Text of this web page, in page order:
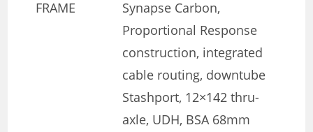
FRAME
Synapse Carbon,
Proportional Response
construction, integrated
cable routing, downtube
Stashport, 12×142 thru-
axle, UDH, BSA 68mm